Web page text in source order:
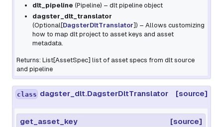
dlt_pipeline (Pipeline) – dlt pipeline object
dagster_dlt_translator
(Optional [DagsterDltTranslator]) – Allows customizing
how to map dlt project to asset keys and asset
metadata.
Returns: List[AssetSpec] list of asset specs from dlt source
and pipeline
class dagster_dlt.DagsterDltTranslator [source]
get_asset_key [source]